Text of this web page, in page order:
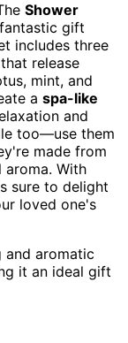
Shower
gift
includes three
release
mint, and
a spa-like
and
too—use them
made from
aroma. With
sure to delight
loved one's
and aromatic
it an ideal gift